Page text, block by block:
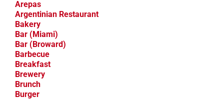
Arepas
Argentinian Restaurant
Bakery
Bar (Miami)
Bar (Broward)
Barbecue
Breakfast
Brewery
Brunch
Burger